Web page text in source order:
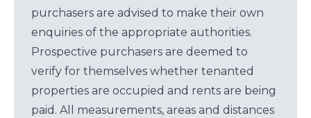
purchasers are advised to make their own
enquiries of the appropriate authorities.
Prospective purchasers are deemed to
verify for themselves whether tenanted
properties are occupied and rents are being
paid. All measurements, areas and distances